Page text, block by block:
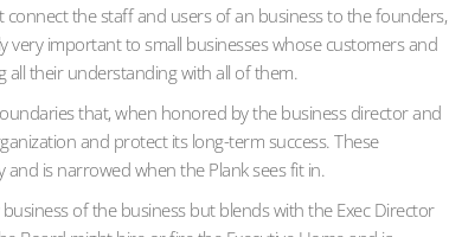
the staff and users of an business to the founders,
very important to small businesses whose customers and
all their understanding with all of them.
that, when honored by the business director and
and protect its long-term success. These
is narrowed when the Plank sees fit in.
of the business but blends with the Exec Director